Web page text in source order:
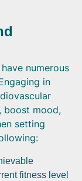
numerous
in
boost mood,
setting
fitness level